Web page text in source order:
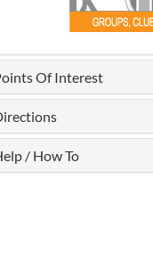
Of Interest
/ How To